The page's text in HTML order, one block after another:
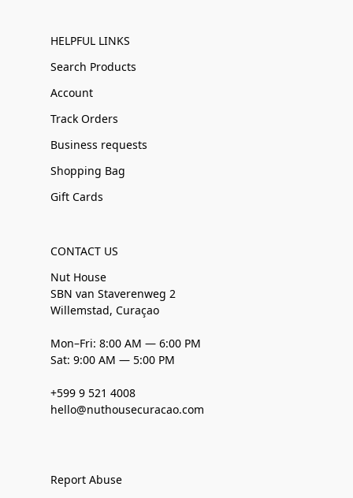
HELPFUL LINKS
Search Products
Account
Track Orders
Business requests
Shopping Bag
Gift Cards
CONTACT US
Nut House
SBN van Staverenweg 2
Willemstad, Curaçao
Mon–Fri: 8:00 AM — 6:00 PM
Sat: 9:00 AM — 5:00 PM
+599 9 521 4008
hello@nuthousecuracao.com
Report Abuse